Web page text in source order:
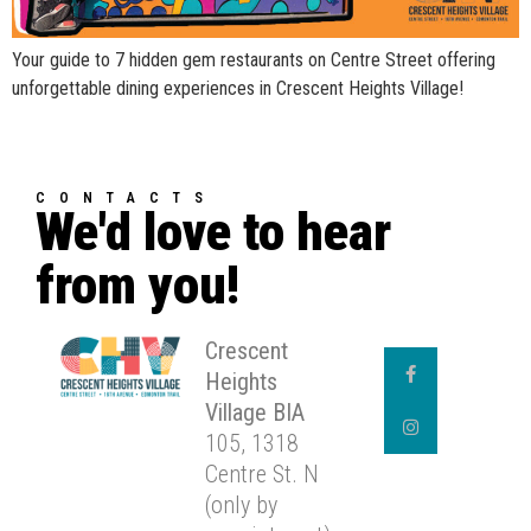
Your guide to 7 hidden gem restaurants on Centre Street offering
unforgettable dining experiences in Crescent Heights Village!
CONTACTS
We'd love to hear
from you!
Crescent
Heights
Village BIA
105, 1318
Centre St. N
(only by